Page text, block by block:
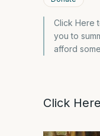
Click Here
you to
afford
Click